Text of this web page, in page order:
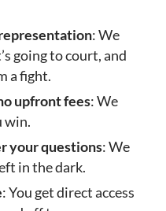
: We
going to court, and
a fight.
upfront fees: We
win.
your questions: We
in the dark.
: You get direct access